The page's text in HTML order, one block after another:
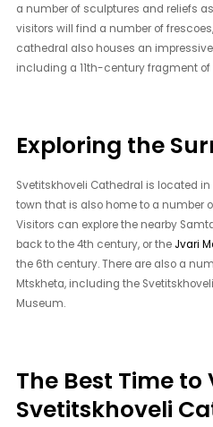
a number of sculptures and reliefs
visitors will find a number of
cathedral also houses an
including a 11th-century fragment of
Exploring the
Svetitskhoveli Cathedral is located
town that is also home to a number
Visitors can explore the nearby
back to the 4th century, or the Jvari
the 6th century. There are also a
Mtskheta, including the
Museum.
The Best Time to
Svetitskhoveli